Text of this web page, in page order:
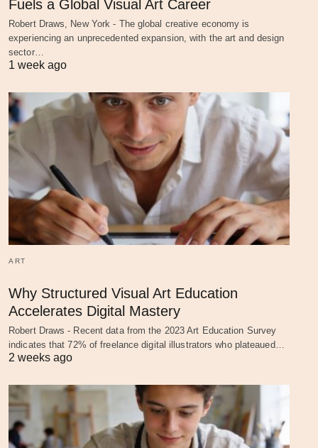
Fuels a Global Visual Art Career
Robert Draws, New York - The global creative economy is
experiencing an unprecedented expansion, with the art and design
sector…
1 week ago
ART
Why Structured Visual Art Education
Accelerates Digital Mastery
Robert Draws - Recent data from the 2023 Art Education Survey
indicates that 72% of freelance digital illustrators who plateaued…
2 weeks ago